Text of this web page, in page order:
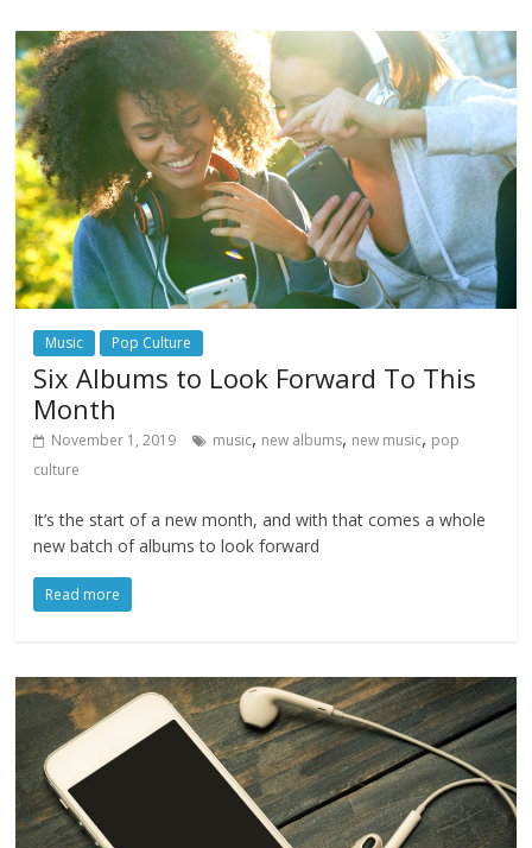
Music Pop Culture
Six Albums to Look Forward To This
Month
November 1, 2019 music, new albums, new music, pop
culture
It’s the start of a new month, and with that comes a whole
new batch of albums to look forward
Read more